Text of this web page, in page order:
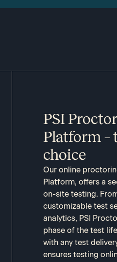
PSI
Platform –
choice​
Our online
Platform, offers a
on-site testing.
customizable test
analytics, PSI
phase of the test
with any test
ensures testing